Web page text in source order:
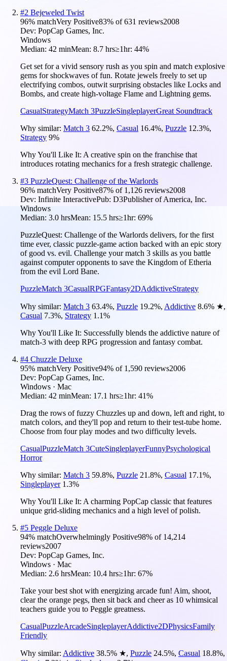
#2 Bejeweled Twist
96% matchVery Positive83% of631 reviews2008
Dev: PopCap Games, Inc.
Windows
Median: 42 minMean: 8.7 hrs≥1hr: 44%
Get set for a vivid sensory rush as you spin and match explosive
gems for shockwaves of fun. Rotate jewels freely to set up
electrifying combos, outwit surprising obstacles like Locks and
Bombs, and create high-voltage Flame and Lightning gems.
CasualStrategyMatch 3PuzzleSingleplayerGreat Soundtrack
Why similar: Match 3 62.2%, Casual 16.4%, Puzzle 12.3%,
Strategy 9%
Why You'll Like It: A creative spin on the franchise that
introduces rotating mechanics for a fresh strategic challenge.
#3 PuzzleQuest: Challenge of the Warlords
96% matchVery Positive87% of 1,126 reviews2008
Dev: Infinite InteractivePub: D3Publisher of America, Inc.
Windows
Median: 3.0 hrsMean: 15.5 hrs≥1hr: 69%
PuzzleQuest: Challenge of the Warlords delivers, for the first
time ever, classic puzzle-game action backed with an epic story
of good vs. evil. Challenge your match 3 skills as you battle
against computer opponents to save the Kingdom of Etheria
from the evil Lord Bane.
PuzzleMatch 3CasualRPGFantasy2DAddictiveStrategy
Why similar: Match 3 63.4%, Puzzle 19.2%, Addictive 8.6% ★,
Casual 7.3%, Strategy 1.1%
Why You'll Like It: Successfully blends the addictive nature of
match-3 with deep RPG progression and fantasy combat.
#4 Chuzzle Deluxe
95% matchVery Positive94% of 1,590 reviews2006
Dev: PopCap Games, Inc.
Windows · Mac
Median: 42 minMean: 17.1 hrs≥1hr: 41%
Drag the rows of fuzzy Chuzzles up and down, left and right, to
match colors, and they'll pop and return to their test-tube home.
Choose from four play modes and two difficulty levels.
CasualPuzzleMatch 3CuteSingleplayerFunnyPsychological
Horror
Why similar: Match 3 59.8%, Puzzle 21.8%, Casual 17.1%,
Singleplayer 1.3%
Why You'll Like It: A charming PopCap classic that features
unique grid-sliding mechanics and a high level of polish.
#5 Peggle Deluxe
94% matchOverwhelmingly Positive98% of 14,214
reviews2007
Dev: PopCap Games, Inc.
Windows · Mac
Median: 2.6 hrsMean: 10.4 hrs≥1hr: 67%
Take your best shot with energizing arcade fun! Aim, shoot,
clear the orange pegs, then sit back and cheer as 10 whimsical
teachers guide you to Peggle greatness.
CasualPuzzleArcadeSingleplayerAddictive2DPhysicsFamily
Friendly
Why similar: Addictive 38.5% ★, Puzzle 24.5%, Casual 18.8%,